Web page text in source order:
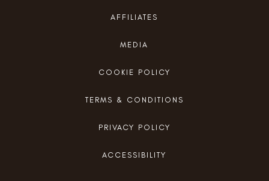
AFFILIATES
MEDIA
COOKIE POLICY
TERMS & CONDITIONS
PRIVACY POLICY
ACCESSIBILITY